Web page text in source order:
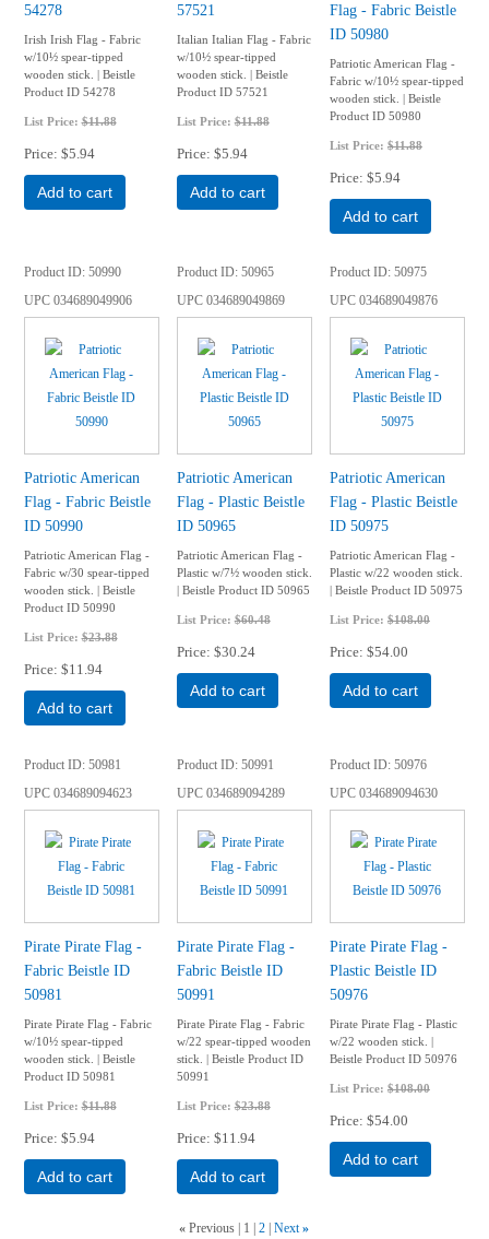
54278
Irish Irish Flag - Fabric
w/10½ spear-tipped
wooden stick. | Beistle
Product ID 54278
List Price:$11.88
Price $5.94
Add to cart
57521
Italian Italian Flag - Fabric
w/10½ spear-tipped
wooden stick. | Beistle
Product ID 57521
List Price:$11.88
Price $5.94
Add to cart
Flag - Fabric Beistle
ID 50980
Patriotic American Flag -
Fabric w/10½ spear-tipped
wooden stick. | Beistle
Product ID 50980
List Price: $11.88
Price $5.94
Add to cart
Product ID 50990
UPC034689049906
Patriotic American
Flag - Fabric Beistle
ID 50990
Patriotic American Flag -
Fabric w/30 spear-tipped
wooden stick. | Beistle
Product ID 50990
List Price:$23.88
Price $11.94
Add to cart
Product ID 50965
UPC034689049869
Patriotic American
Flag - Plastic Beistle
ID 50965
Patriotic American Flag -
Plastic w/7½ wooden stick.
| Beistle Product ID 50965
List Price:$60.48
Price $30.24
Add to cart
Product ID 50975
UPC034689049876
Patriotic American
Flag - Plastic Beistle
ID 50975
Patriotic American Flag -
Plastic w/22 wooden stick.
| Beistle Product ID 50975
List Price: $108.00
Price $54.00
Add to cart
Product ID 50981
UPC034689094623
Pirate Pirate Flag -
Fabric Beistle ID
50981
Pirate Pirate Flag - Fabric
w/10½ spear-tipped
wooden stick. | Beistle
Product ID 50981
List Price:$11.88
Price $5.94
Add to cart
Product ID 50991
UPC034689094289
Pirate Pirate Flag -
Fabric Beistle ID
50991
Pirate Pirate Flag - Fabric
w/22 spear-tipped wooden
stick. | Beistle Product ID
50991
List Price:$23.88
Price $11.94
Add to cart
Product ID 50976
UPC034689094630
Pirate Pirate Flag -
Plastic Beistle ID
50976
Pirate Pirate Flag - Plastic
w/22 wooden stick. |
Beistle Product ID 50976
List Price: $108.00
Price $54.00
Add to cart
« Previous 1 2 Next »